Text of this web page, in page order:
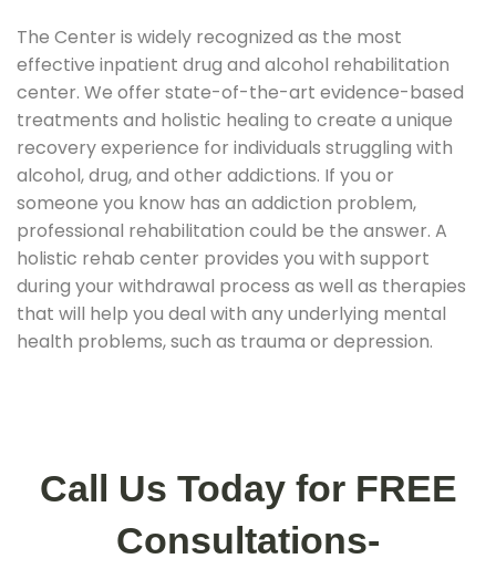
The Center is widely recognized as the most
effective inpatient drug and alcohol rehabilitation
center. We offer state-of-the-art evidence-based
treatments and holistic healing to create a unique
recovery experience for individuals struggling with
alcohol, drug, and other addictions. If you or
someone you know has an addiction problem,
professional rehabilitation could be the answer. A
holistic rehab center provides you with support
during your withdrawal process as well as therapies
that will help you deal with any underlying mental
health problems, such as trauma or depression.
Call Us Today for FREE
Consultations-